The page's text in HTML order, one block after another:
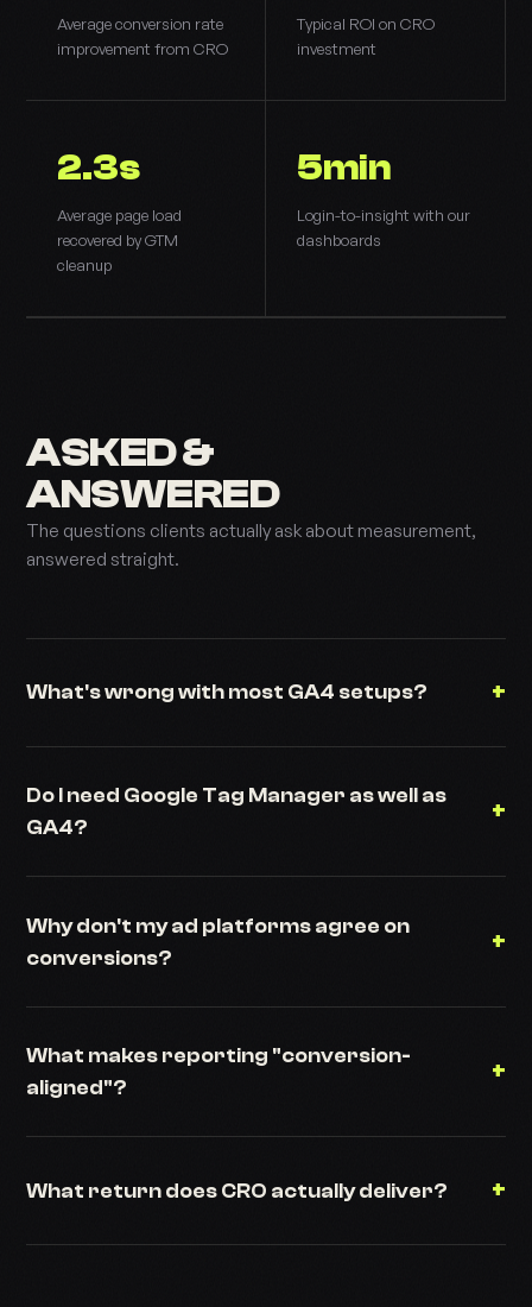
Average conversion rate
improvement from CRO
Typical ROI on CRO
investment
2.3s
Average page load
recovered by GTM
cleanup
5min
Login-to-insight with our
dashboards
ASKED &
ANSWERED
The questions clients actually ask about measurement,
answered straight.
What's wrong with most GA4 setups? +
Do I need Google Tag Manager as well as
GA4?
+
Why don't my ad platforms agree on
conversions?
+
What makes reporting "conversion-
aligned"?
+
What return does CRO actually deliver? +